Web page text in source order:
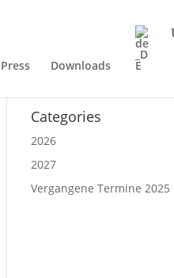
Press Downloads
Categories
2026
2027
Vergangene Termine 2025